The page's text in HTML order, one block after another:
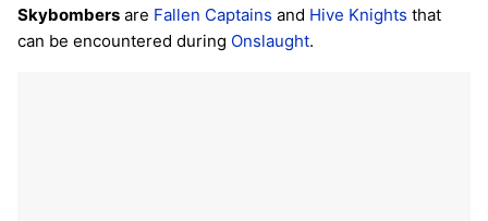
Skybombers are Fallen Captains and Hive Knights that
can be encountered during Onslaught.